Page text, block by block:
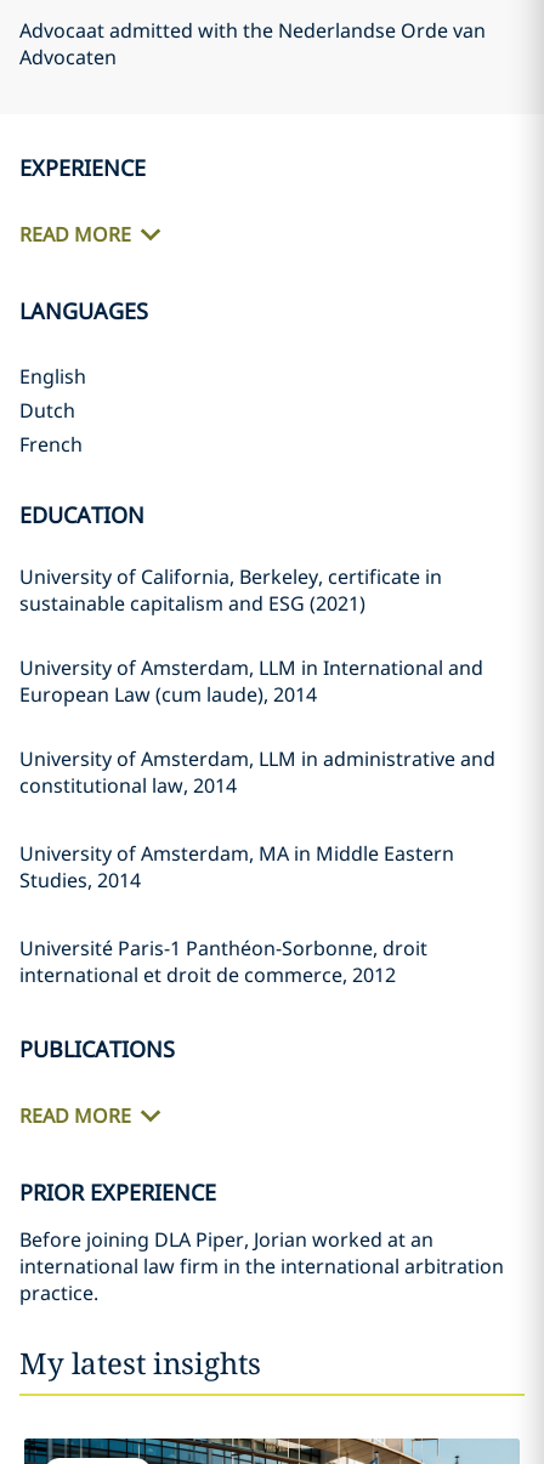
Advocaat admitted with the Nederlandse Orde van
Advocaten
EXPERIENCE
READ MORE
LANGUAGES
English
Dutch
French
EDUCATION
University of California, Berkeley, certificate in
sustainable capitalism and ESG (2021)
University of Amsterdam, LLM in International and
European Law (cum laude), 2014
University of Amsterdam, LLM in administrative and
constitutional law, 2014
University of Amsterdam, MA in Middle Eastern
Studies, 2014
Université Paris-1 Panthéon-Sorbonne, droit
international et droit de commerce, 2012
PUBLICATIONS
READ MORE
PRIOR EXPERIENCE
Before joining DLA Piper, Jorian worked at an
international law firm in the international arbitration
practice.
My latest insights